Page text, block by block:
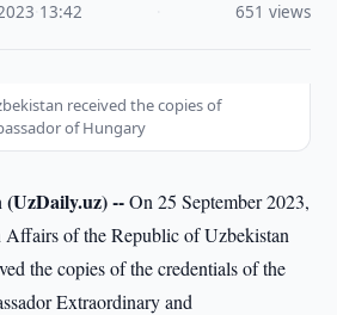
13:42 651 views
received the copies of
of Hungary
(UzDaily.uz) --On 25 September 2023,
of the Republic of Uzbekistan
the copies of the credentials of the
Extraordinary and